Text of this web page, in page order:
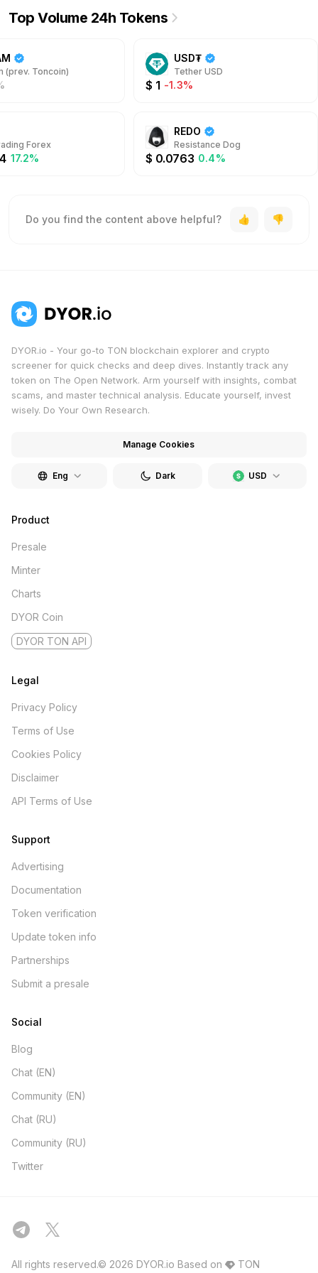
Top Volume 24h Tokens
(prev. Toncoin)
USD₮
Tether USD
$ 1 -1.3%
Forex
17.2%
REDO
Resistance Dog
$ 0.0763 0.4%
Do you find the content above helpful?
DYOR.io - Your go-to TON blockchain explorer and crypto
screener for quick checks and deep dives. Instantly track any
token on The Open Network. Arm yourself with insights, combat
scams, and master technical analysis. Educate yourself, invest
wisely. Do Your Own Research.
Manage Cookies
Eng USD
Dark
Product
Presale
Minter
Charts
DYOR Coin
DYOR TON API
Legal
Privacy Policy
Terms of Use
Cookies Policy
Disclaimer
API Terms of Use
Support
Advertising
Documentation
Token verification
Update token info
Partnerships
Submit a presale
Social
Blog
Chat (EN)
Community (EN)
Chat (RU)
Community (RU)
Twitter
All rights reserved.© 2026 DYOR.io Based on TON